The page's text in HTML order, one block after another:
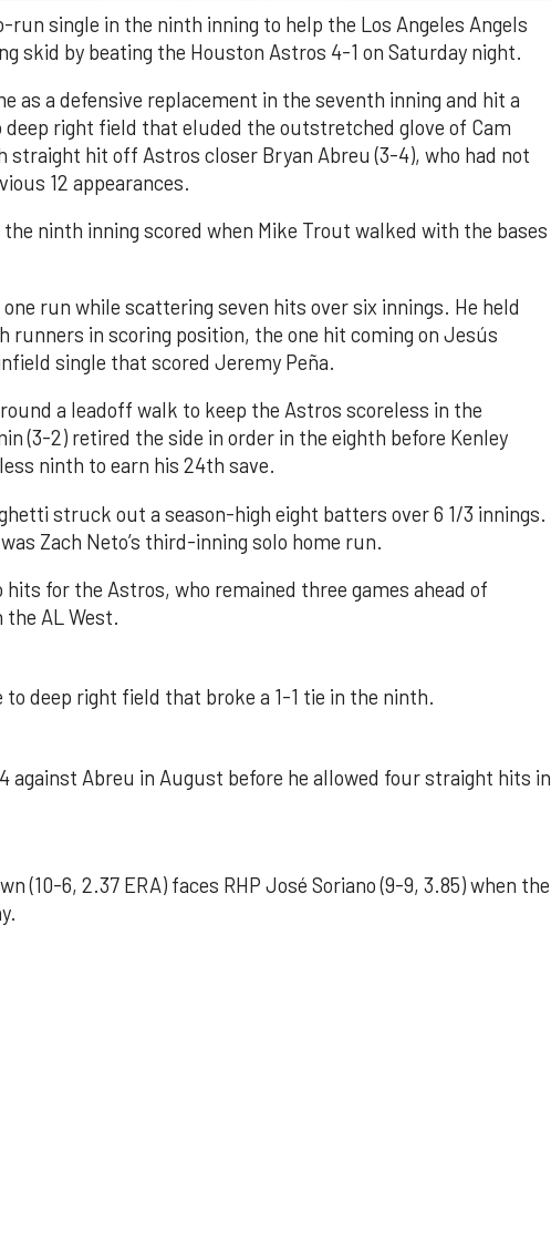
run single in the ninth inning to help the Los Angeles Angels
skid by beating the Houston Astros 4-1 on Saturday night.
as a defensive replacement in the seventh inning and hit a
right field that eluded the outstretched glove of Cam
hit off Astros closer Bryan Abreu (3-4), who had not
12 appearances.
ninth inning scored when Mike Trout walked with the bases
run while scattering seven hits over six innings. He held
runners in scoring position, the one hit coming on Jesús
single that scored Jeremy Peña.
a leadoff walk to keep the Astros scoreless in the
(3-2) retired the side in order in the eighth before Kenley
ninth to earn his 24th save.
struck out a season-high eight batters over 6 1/3 innings.
Zach Neto’s third-inning solo home run.
hits for the Astros, who remained three games ahead of
AL West.
to deep right field that broke a 1-1 tie in the ninth.
against Abreu in August before he allowed four straight hits in
(10-6, 2.37 ERA) faces RHP José Soriano (9-9, 3.85) when the